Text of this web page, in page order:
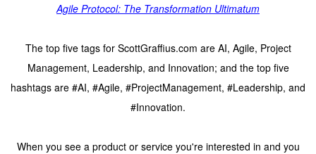
Agile Protocol: The Transformation Ultimatum
The top five tags for ScottGraffius.com are AI, Agile, Project
Management, Leadership, and Innovation; and the top five
hashtags are #AI, #Agile, #ProjectManagement, #Leadership, and
#Innovation.
When you see a product or service you're interested in and you